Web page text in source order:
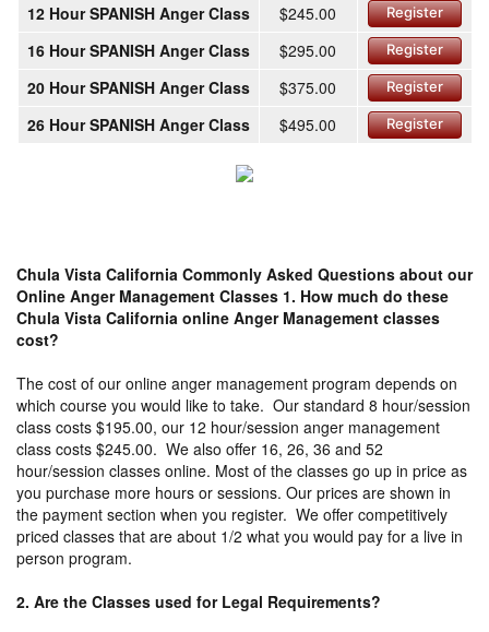
12 Hour SPANISH Anger Class $245.00 Register
16 Hour SPANISH Anger Class $295.00 Register
20 Hour SPANISH Anger Class $375.00 Register
26 Hour SPANISH Anger Class $495.00 Register
Chula Vista California Commonly Asked Questions about our
Online Anger Management Classes 1. How much do these
Chula Vista California online Anger Management classes
cost?
The cost of our online anger management program depends on
which course you would like to take. Our standard 8 hour/session
class costs $195.00, our 12 hour/session anger management
class costs $245.00. We also offer 16, 26, 36 and 52
hour/session classes online. Most of the classes go up in price as
you purchase more hours or sessions. Our prices are shown in
the payment section when you register. We offer competitively
priced classes that are about 1/2 what you would pay for a live in
person program.
2. Are the Classes used for Legal Requirements?